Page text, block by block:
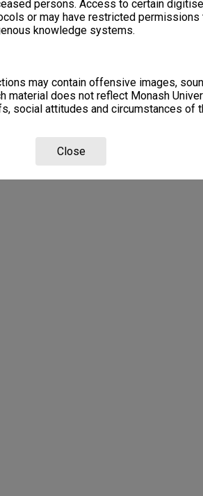
persons. Access to certain
or may have restricted permissions
knowledge systems.
may contain offensive images,
material does not reflect Monash
social attitudes and circumstances of
Close